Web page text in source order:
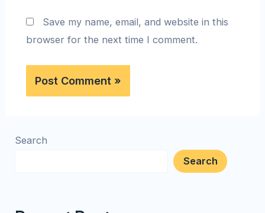
Save my name, email, and website in this
browser for the next time I comment.
Search
Search